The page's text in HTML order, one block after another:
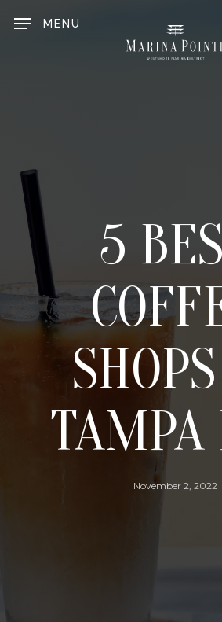
main
MENU
5
TAMPA
November 2, 2022